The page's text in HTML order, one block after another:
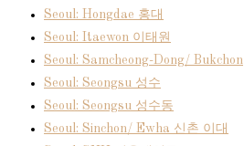
Seoul: Hongdae 홍대
Seoul: Itaewon 이태원
Seoul: Samcheong-Dong/ Bukchon
Seoul: Seongsu 성수
Seoul: Seongsu 성수동
Seoul: Sinchon/ Ewha 신촌 이대